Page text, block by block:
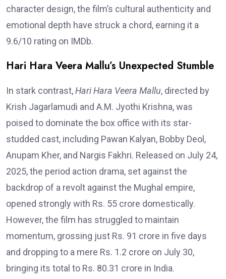
character design, the film’s cultural authenticity and
emotional depth have struck a chord, earning it a
9.6/10 rating on IMDb.
Hari Hara Veera Mallu’s Unexpected Stumble
In stark contrast,Hari Hara Veera Mallu, directed by
Krish Jagarlamudi and A.M. Jyothi Krishna, was
poised to dominate the box office with its star-
studded cast, including Pawan Kalyan, Bobby Deol,
Anupam Kher, and Nargis Fakhri. Released on July 24,
2025, the period action drama, set against the
backdrop of a revolt against the Mughal empire,
opened strongly with Rs. 55 crore domestically.
However, the film has struggled to maintain
momentum, grossing just Rs. 91 crore in five days
and dropping to a mere Rs. 1.2 crore on July 30,
bringing its total to Rs. 80.31 crore in India.